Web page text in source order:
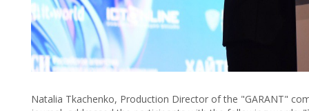
Natalia Tkachenko, Production Director of the "GARANT"